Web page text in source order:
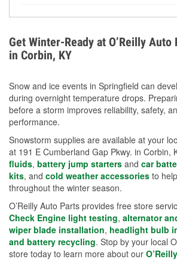
overheating during extreme cold.
your coolant’s freeze protection
To resources.
Get Winter-Ready at O’Reilly
in Corbin, KY
Snow and ice events in Springfield can
during overnight temperature drops.
before a storm improves reliability, safety,
performance.
Snowstorm supplies are available at your
at 191 E Cumberland Gap Pkwy. in Corbin,
fluids, battery jump starters and car
kits, and cold weather accessories to
throughout the winter season.
O’Reilly Auto Parts provides free store
Check Engine light testing, alternator
wiper blade installation, headlight bulb
and battery recycling. Stop by your local
store today to learn more about our